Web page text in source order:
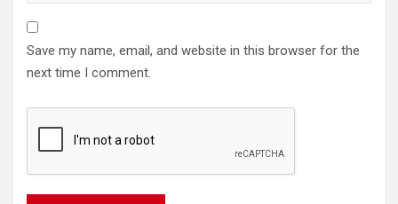
Save my name, email, and website in this browser for the
next time I comment.